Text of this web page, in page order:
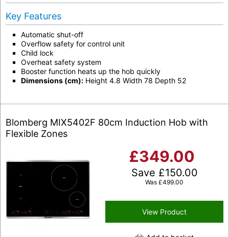
Key Features
Automatic shut-off
Overflow safety for control unit
Child lock
Overheat safety system
Booster function heats up the hob quickly
Dimensions (cm): Height 4.8 Width 78 Depth 52
Blomberg MIX5402F 80cm Induction Hob with
Flexible Zones
£349.00
Save £150.00
Was £499.00
View Product